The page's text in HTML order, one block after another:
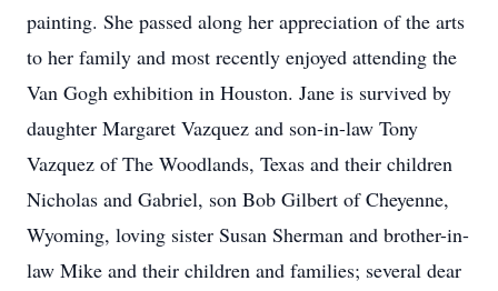
painting. She passed along her appreciation of the arts
to her family and most recently enjoyed attending the
Van Gogh exhibition in Houston. Jane is survived by
daughter Margaret Vazquez and son-in-law Tony
Vazquez of The Woodlands, Texas and their children
Nicholas and Gabriel, son Bob Gilbert of Cheyenne,
Wyoming, loving sister Susan Sherman and brother-in-
law Mike and their children and families; several dear